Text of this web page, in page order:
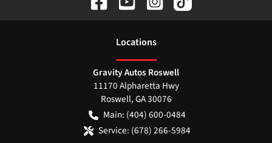
Locations
Gravity Autos Roswell
11170 Alpharetta Hwy
Roswell,GA30076
Main: (404) 600-0484
Service: (678) 266-5984